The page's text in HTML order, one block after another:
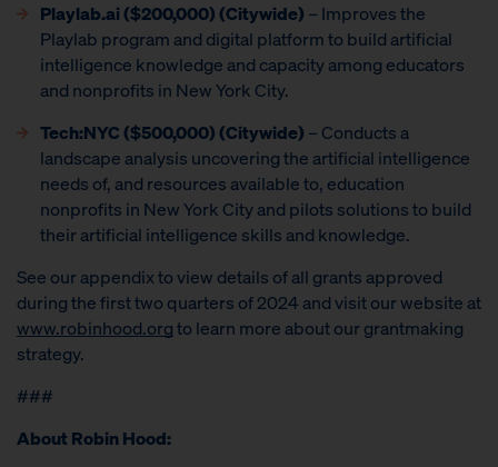
Playlab.ai ($200,000) (Citywide) – Improves the
Playlab program and digital platform to build artificial
intelligence knowledge and capacity among educators
and nonprofits in New York City.
Tech:NYC ($500,000) (Citywide) – Conducts a
landscape analysis uncovering the artificial intelligence
needs of, and resources available to, education
nonprofits in New York City and pilots solutions to build
their artificial intelligence skills and knowledge.
See our appendix to view details of all grants approved
during the first two quarters of 2024 and visit our website at
www.robinhood.orgto learn more about our grantmaking
strategy.
###
About Robin Hood: